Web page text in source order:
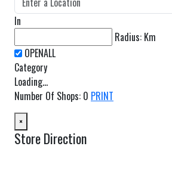
In
Radius: Km
Category
Loading...
Number Of Shops: 0 PRINT
×
Store Direction